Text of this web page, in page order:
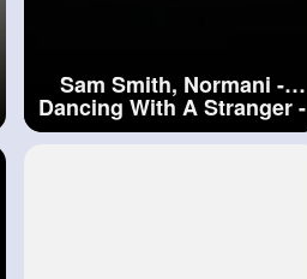
Sam Smith, Normani -
Dancing With A Stranger -
Alan Milan Violin Cover